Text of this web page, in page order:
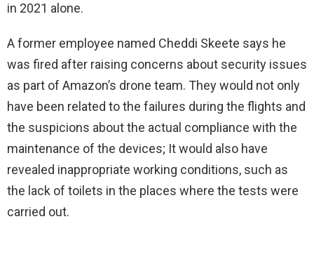
in 2021 alone.
A former employee named Cheddi Skeete says he
was fired after raising concerns about security issues
as part of Amazon’s drone team. They would not only
have been related to the failures during the flights and
the suspicions about the actual compliance with the
maintenance of the devices; It would also have
revealed inappropriate working conditions, such as
the lack of toilets in the places where the tests were
carried out.